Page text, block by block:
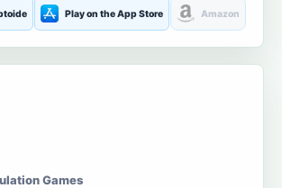
Play on the App Store Amazon
Games